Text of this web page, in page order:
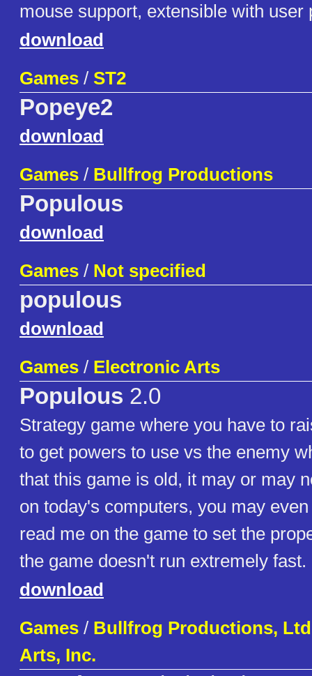
mouse support, extensible with user
download
Games / ST2
Popeye2
download
Games / Bullfrog Productions
Populous
download
Games / Not specified
populous
download
Games / Electronic Arts
Populous 2.0
Strategy game where you have to
to get powers to use vs the enemy
that this game is old, it may or may
on today's computers, you may
read me on the game to set the
the game doesn't run extremely fast.
download
Games / Bullfrog Productions,
Arts, Inc.